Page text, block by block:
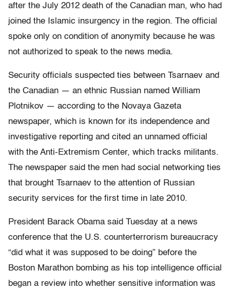
after the July 2012 death of the Canadian man, who had
joined the Islamic insurgency in the region. The official
spoke only on condition of anonymity because he was
not authorized to speak to the news media.
Security officials suspected ties between Tsarnaev and
the Canadian — an ethnic Russian named William
Plotnikov — according to the Novaya Gazeta
newspaper, which is known for its independence and
investigative reporting and cited an unnamed official
with the Anti-Extremism Center, which tracks militants.
The newspaper said the men had social networking ties
that brought Tsarnaev to the attention of Russian
security services for the first time in late 2010.
President Barack Obama said Tuesday at a news
conference that the U.S. counterterrorism bureaucracy
“did what it was supposed to be doing” before the
Boston Marathon bombing as his top intelligence official
began a review into whether sensitive information was